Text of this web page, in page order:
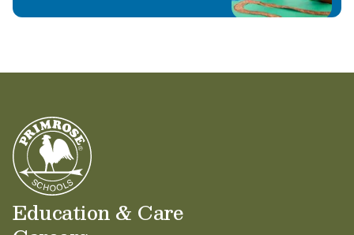
Education & Care